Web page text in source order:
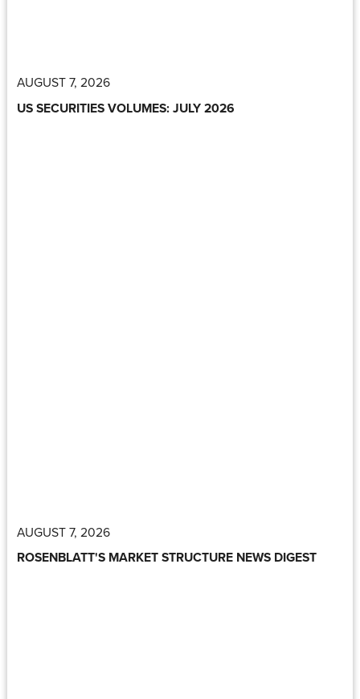
AUGUST 7, 2026
US SECURITIES VOLUMES: JULY 2026
AUGUST 7, 2026
ROSENBLATT'S MARKET STRUCTURE NEWS DIGEST